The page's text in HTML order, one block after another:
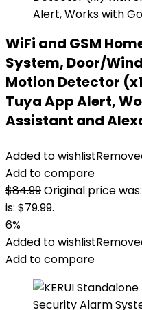
WiFi and GSM
System, Door/
Motion Detector
Tuya App Alert,
Assistant and
Added to wishlist
Add to compare
$84.99Original price
is: $79.99.
6%
Added to wishlist
Add to compare